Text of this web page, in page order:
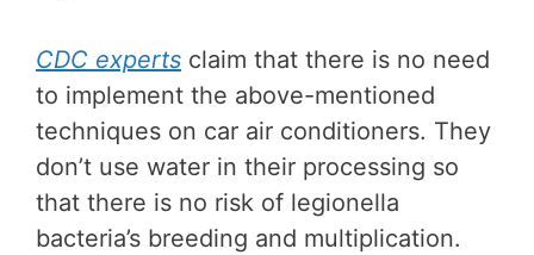
CDC experts claim that there is no need
to implement the above-mentioned
techniques on car air conditioners. They
don’t use water in their processing so
that there is no risk of legionella
bacteria’s breeding and multiplication.